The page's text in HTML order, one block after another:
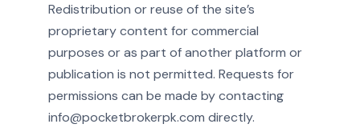
Redistribution or reuse of the site’s
proprietary content for commercial
purposes or as part of another platform or
publication is not permitted. Requests for
permissions can be made by contacting
info@pocketbrokerpk.com directly.